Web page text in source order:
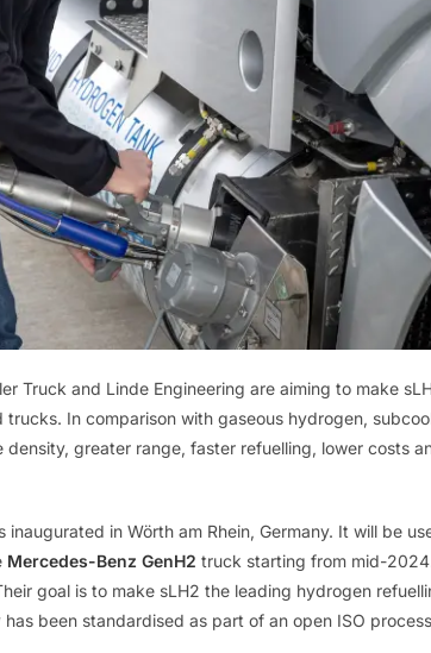
Truck and Linde Engineering are aiming to make
In comparison with gaseous hydrogen,
greater range, faster refuelling, lower costs
in Wörth am Rhein, Germany. It will be
Mercedes-Benz GenH2 truck starting from mid-
goal is to make sLH2 the leading hydrogen
been standardised as part of an open ISO